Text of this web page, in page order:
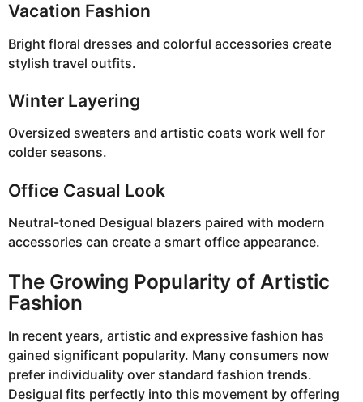
Vacation Fashion
Bright floral dresses and colorful accessories create
stylish travel outfits.
Winter Layering
Oversized sweaters and artistic coats work well for
colder seasons.
Office Casual Look
Neutral-toned Desigual blazers paired with modern
accessories can create a smart office appearance.
The Growing Popularity of Artistic
Fashion
In recent years, artistic and expressive fashion has
gained significant popularity. Many consumers now
prefer individuality over standard fashion trends.
Desigual fits perfectly into this movement by offering